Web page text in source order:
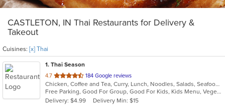
CASTLETON, IN Thai Restaurants for Delivery &
Takeout
Cuisines: [x] Thai
1. Thai Season
4.7 out
of
5
stars.
184 Google reviews
Chicken, Coffee and Tea, Curry, Lunch, Noodles, Salads, Seafood, Soup, Thai, Wings
Free Parking, Good For Group, Good For Kids, Kids Menu, Vegetarian Options
Delivery: $4.99
Delivery Min: $15